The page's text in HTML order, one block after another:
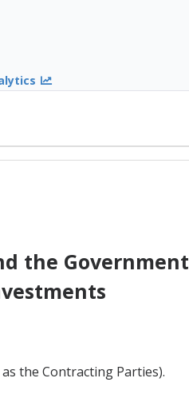
the Government
the Contracting Parties).